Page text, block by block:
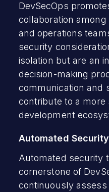
DevSecOps
collaboration
and operations
security
isolation but are an
decision-making
communication and
contribute to a more
development
Automated
Automated security
cornerstone of
continuously